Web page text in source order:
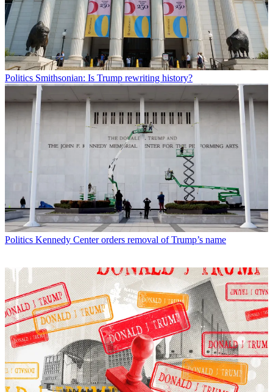
Politics Smithsonian: Is Trump rewriting history?
Politics Kennedy Center orders removal of Trump’s name